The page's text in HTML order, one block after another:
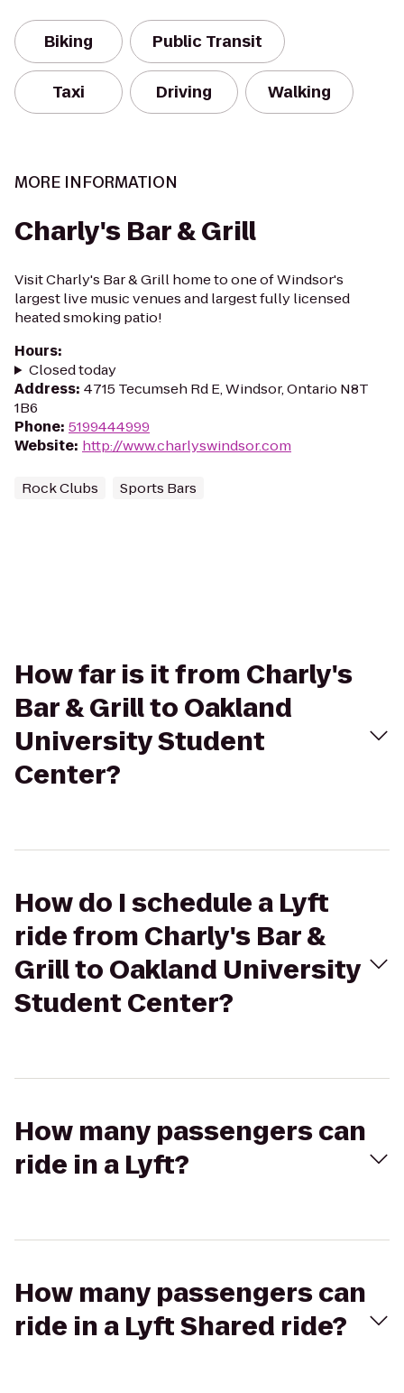
Biking Public Transit
Taxi Driving Walking
MORE INFORMATION
Charly's Bar & Grill
Visit Charly's Bar & Grill home to one of Windsor's
largest live music venues and largest fully licensed
heated smoking patio!
Hours:
Closed today
Address: 4715 Tecumseh Rd E, Windsor, Ontario N8T
1B6
Phone: 5199444999
Website: http://www.charlyswindsor.com
Rock Clubs Sports Bars
How far is it from Charly's
Bar & Grill to Oakland
University Student
Center?
How do I schedule a Lyft
ride from Charly's Bar &
Grill to Oakland University
Student Center?
How many passengers can
ride in a Lyft?
How many passengers can
ride in a Lyft Shared ride?